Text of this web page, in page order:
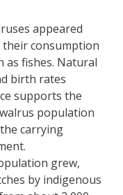
appeared
their consumption
as fishes. Natural
birth rates
supports the
population
carrying
grew,
by indigenous